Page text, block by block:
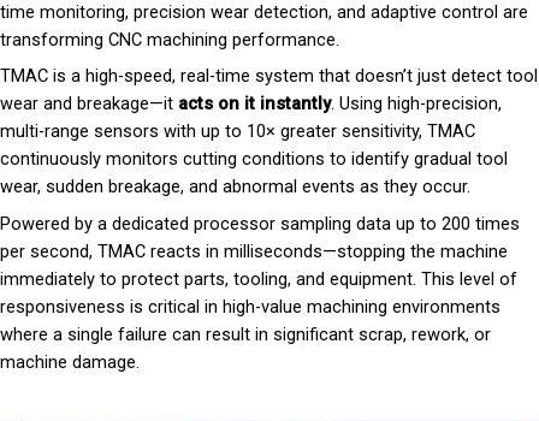
time monitoring, precision wear detection, and adaptive control are
transforming CNC machining performance.
TMAC is a high-speed, real-time system that doesn’t just detect tool
wear and breakage—it acts on it instantly. Using high-precision,
multi-range sensors with up to 10× greater sensitivity, TMAC
continuously monitors cutting conditions to identify gradual tool
wear, sudden breakage, and abnormal events as they occur.
Powered by a dedicated processor sampling data up to 200 times
per second, TMAC reacts in milliseconds—stopping the machine
immediately to protect parts, tooling, and equipment. This level of
responsiveness is critical in high-value machining environments
where a single failure can result in significant scrap, rework, or
machine damage.